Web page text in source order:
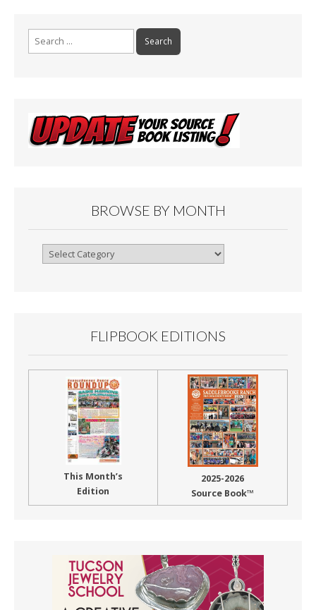
BROWSE BY MONTH
Browse
FLIPBOOK EDITIONS
This Month’s
Edition
2025-2026
Source Book™